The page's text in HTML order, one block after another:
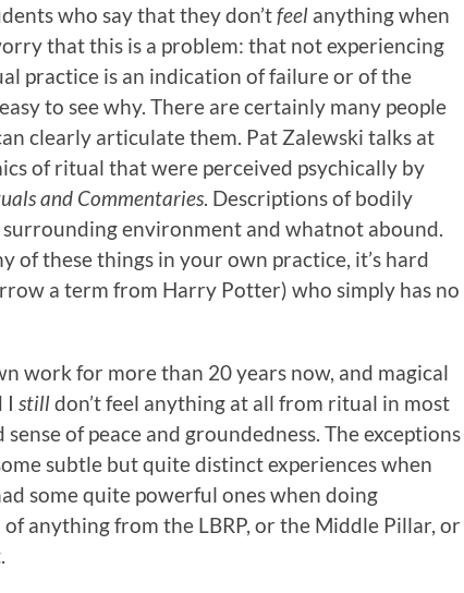
who say that they don’tfeel anything when
that this is a problem: that not experiencing
practice is an indication of failure or of the
to see why. There are certainly many people
clearly articulate them. Pat Zalewski talks at
of ritual that were perceived psychically by
and Commentaries. Descriptions of bodily
surrounding environment and whatnot abound.
of these things in your own practice, it’s hard
a term from Harry Potter) who simply has no
work for more than 20 years now, and magical
I stilldon’t feel anything at all from ritual in most
of peace and groundedness. The exceptions
subtle but quite distinct experiences when
some quite powerful ones when doing
anything from the LBRP, or the Middle Pillar, or